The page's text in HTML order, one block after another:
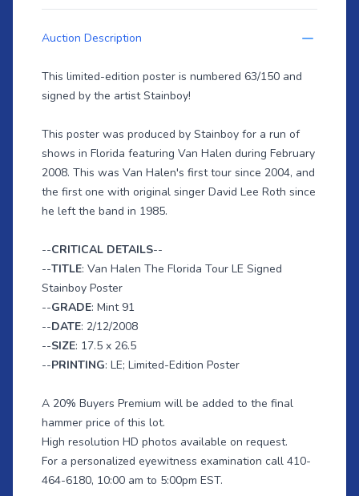
Auction Description
This limited-edition poster is numbered 63/150 and
signed by the artist Stainboy!
This poster was produced by Stainboy for a run of
shows in Florida featuring Van Halen during February
2008. This was Van Halen's first tour since 2004, and
the first one with original singer David Lee Roth since
he left the band in 1985.
--CRITICAL DETAILS--
--TITLE: Van Halen The Florida Tour LE Signed
Stainboy Poster
--GRADE: Mint 91
--DATE: 2/12/2008
--SIZE: 17.5 x 26.5
--PRINTING: LE; Limited-Edition Poster
A 20% Buyers Premium will be added to the final
hammer price of this lot.
High resolution HD photos available on request.
For a personalized eyewitness examination call 410-
464-6180, 10:00 am to 5:00pm EST.